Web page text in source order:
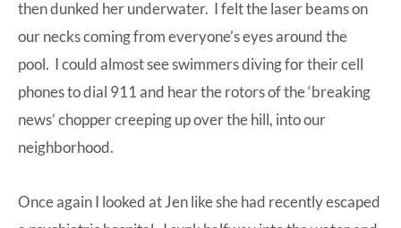
then dunked her underwater. I felt the laser beams on
our necks coming from everyone’s eyes around the
pool. I could almost see swimmers diving for their cell
phones to dial 911 and hear the rotors of the ‘breaking
news’ chopper creeping up over the hill, into our
neighborhood.
Once again I looked at Jen like she had recently escaped